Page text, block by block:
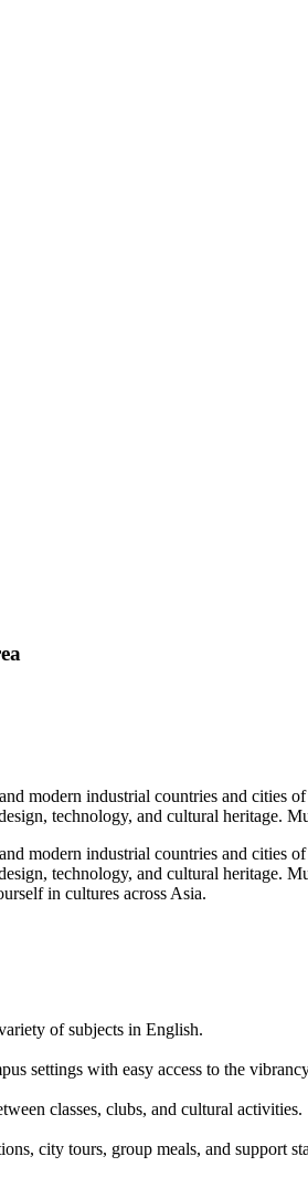
modern industrial countries and
technology, and cultural heritage.
modern industrial countries and
technology, and cultural heritage.
in cultures across Asia.
of subjects in English.
settings with easy access to the
classes, clubs, and cultural activities.
city tours, group meals, and support